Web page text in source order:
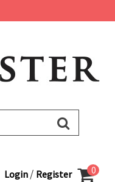
Login / Register 0